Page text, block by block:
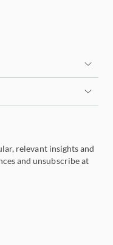
relevant insights and
and unsubscribe at